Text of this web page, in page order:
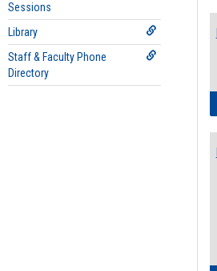
Sessions
Library
Staff & Faculty Phone
Directory